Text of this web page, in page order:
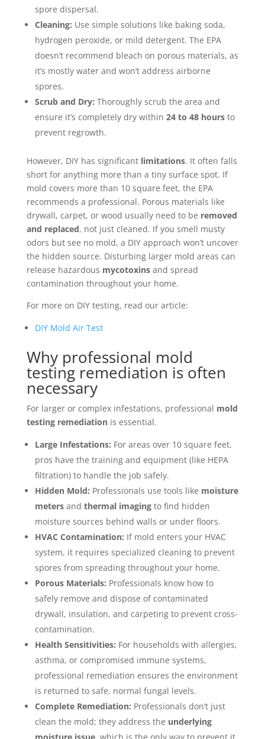
spore dispersal.
Cleaning: Use simple solutions like baking soda,
hydrogen peroxide, or mild detergent. The EPA
doesn’t recommend bleach on porous materials, as
it’s mostly water and won’t address airborne
spores.
Scrub and Dry: Thoroughly scrub the area and
ensure it’s completely dry within 24 to 48 hoursto
prevent regrowth.
However, DIY has significant limitations. It often falls
short for anything more than a tiny surface spot. If
mold covers more than 10 square feet, the EPA
recommends a professional. Porous materials like
drywall, carpet, or wood usually need to be removed
and replaced, not just cleaned. If you smell musty
odors but see no mold, a DIY approach won’t uncover
the hidden source. Disturbing larger mold areas can
release hazardous mycotoxinsand spread
contamination throughout your home.
For more on DIY testing, read our article:
DIY Mold Air Test
Why professional mold
testing remediation is often
necessary
For larger or complex infestations, professional mold
testing remediationis essential.
Large Infestations: For areas over 10 square feet,
pros have the training and equipment (like HEPA
filtration) to handle the job safely.
Hidden Mold: Professionals use tools like moisture
metersand thermal imagingto find hidden
moisture sources behind walls or under floors.
HVAC Contamination: If mold enters your HVAC
system, it requires specialized cleaning to prevent
spores from spreading throughout your home.
Porous Materials: Professionals know how to
safely remove and dispose of contaminated
drywall, insulation, and carpeting to prevent cross-
contamination.
Health Sensitivities: For households with allergies,
asthma, or compromised immune systems,
professional remediation ensures the environment
is returned to safe, normal fungal levels.
Complete Remediation: Professionals don’t just
clean the mold; they address the underlying